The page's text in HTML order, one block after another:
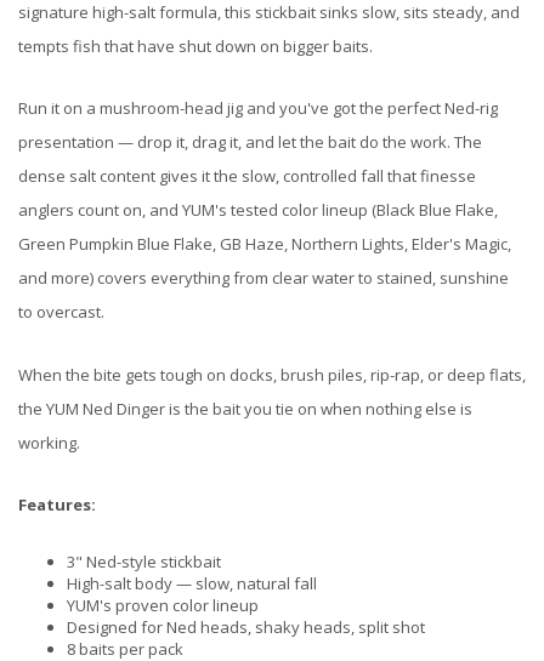
signature high-salt formula, this stickbait sinks slow, sits steady, and
tempts fish that have shut down on bigger baits.
Run it on a mushroom-head jig and you've got the perfect Ned-rig
presentation — drop it, drag it, and let the bait do the work. The
dense salt content gives it the slow, controlled fall that finesse
anglers count on, and YUM's tested color lineup (Black Blue Flake,
Green Pumpkin Blue Flake, GB Haze, Northern Lights, Elder's Magic,
and more) covers everything from clear water to stained, sunshine
to overcast.
When the bite gets tough on docks, brush piles, rip-rap, or deep flats,
the YUM Ned Dinger is the bait you tie on when nothing else is
working.
Features:
3" Ned-style stickbait
High-salt body — slow, natural fall
YUM's proven color lineup
Designed for Ned heads, shaky heads, split shot
8 baits per pack